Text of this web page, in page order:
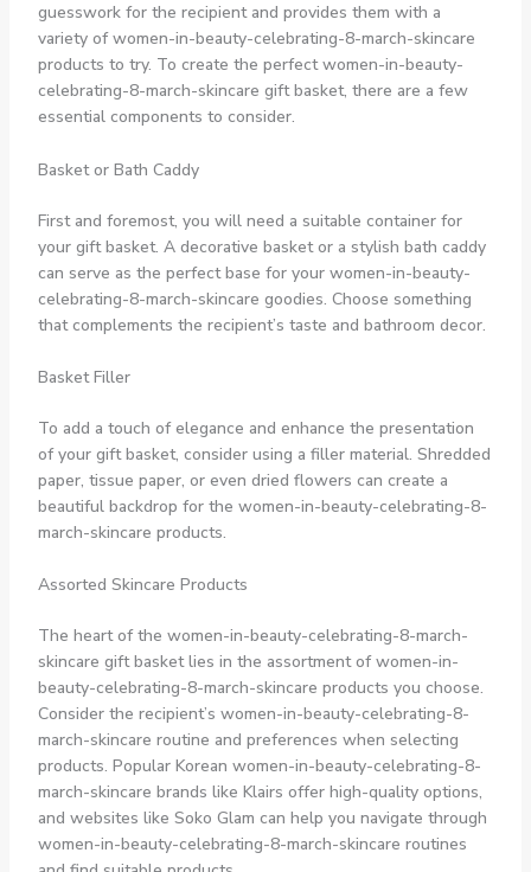
guesswork for the recipient and provides them with a
variety of women-in-beauty-celebrating-8-march-skincare
products to try. To create the perfect women-in-beauty-
celebrating-8-march-skincare gift basket, there are a few
essential components to consider.
Basket or Bath Caddy
First and foremost, you will need a suitable container for
your gift basket. A decorative basket or a stylish bath caddy
can serve as the perfect base for your women-in-beauty-
celebrating-8-march-skincare goodies. Choose something
that complements the recipient’s taste and bathroom decor.
Basket Filler
To add a touch of elegance and enhance the presentation
of your gift basket, consider using a filler material. Shredded
paper, tissue paper, or even dried flowers can create a
beautiful backdrop for the women-in-beauty-celebrating-8-
march-skincare products.
Assorted Skincare Products
The heart of the women-in-beauty-celebrating-8-march-
skincare gift basket lies in the assortment of women-in-
beauty-celebrating-8-march-skincare products you choose.
Consider the recipient’s women-in-beauty-celebrating-8-
march-skincare routine and preferences when selecting
products. Popular Korean women-in-beauty-celebrating-8-
march-skincare brands like Klairs offer high-quality options,
and websites like Soko Glam can help you navigate through
women-in-beauty-celebrating-8-march-skincare routines